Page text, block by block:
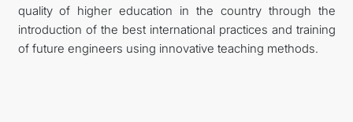
quality of higher education in the country through the
introduction of the best international practices and training
of future engineers using innovative teaching methods.